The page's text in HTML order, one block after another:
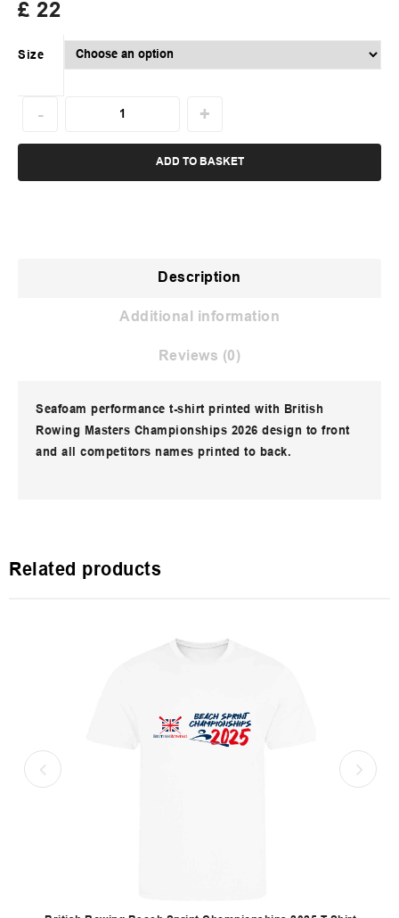
£ 22
Size
ADD TO BASKET
Description
Additional information
Reviews (0)
Seafoam performance t-shirt printed with British
Rowing Masters Championships 2026 design to front
and all competitors names printed to back.
Related products